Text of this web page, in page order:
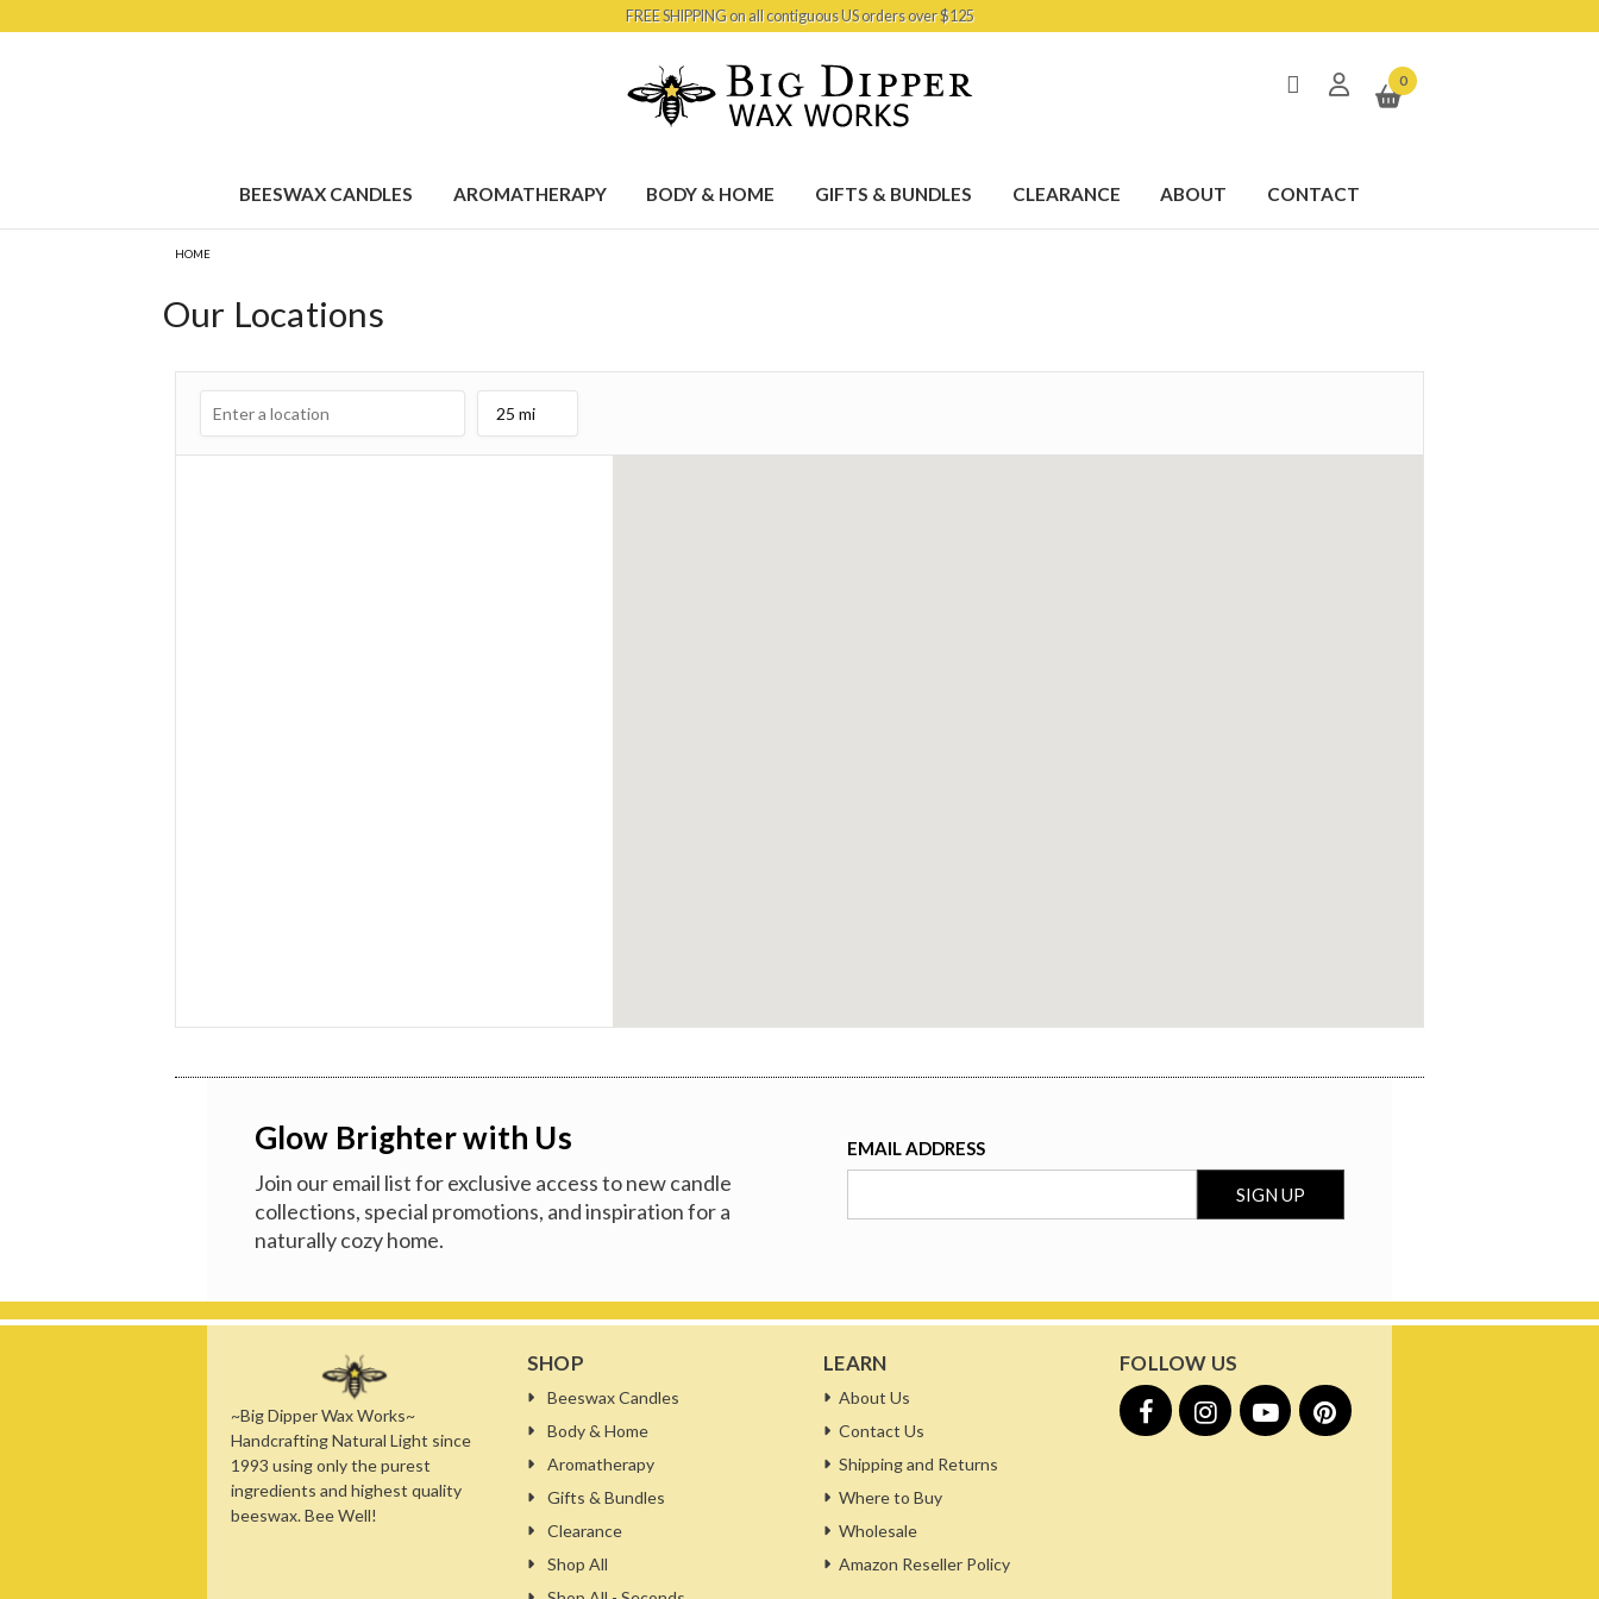
FREE SHIPPING on all contiguous US orders over $125
0
BEESWAX CANDLES AROMATHERAPY BODY & HOME GIFTS & BUNDLES CLEARANCE ABOUT CONTACT
HOME
Our Locations
25 mi
Glow Brighter with Us
Join our email list for exclusive access to new candle
collections, special promotions, and inspiration for a
naturally cozy home.
EMAIL ADDRESS
~Big Dipper Wax Works~
Handcrafting Natural Light since
1993 using only the purest
ingredients and highest quality
beeswax. Bee Well!
SHOP
Beeswax Candles
Body & Home
Aromatherapy
Gifts & Bundles
Clearance
Shop All
LEARN
About Us
Contact Us
Shipping and Returns
Where to Buy
Wholesale
Amazon Reseller Policy
FOLLOW US